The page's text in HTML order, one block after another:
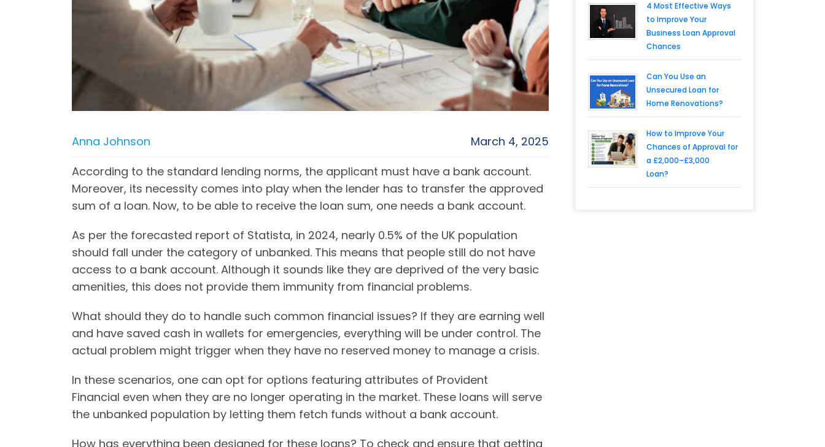
Anna Johnson
March 4, 2025
According to the standard lending norms, the applicant must have a bank account.
Moreover, its necessity comes into play when the lender has to transfer the approved
sum of a loan. Now, to be able to receive the loan sum, one needs a bank account.
As per the forecasted report of Statista, in 2024, nearly 0.5% of the UK population
should fall under the category of unbanked. This means that people still do not have
access to a bank account. Although it sounds like they are deprived of the very basic
amenities, this does not provide them immunity from financial problems.
What should they do to handle such common financial issues? If they are earning well
and have saved cash in wallets for emergencies, everything will be under control. The
actual problem might trigger when they have no reserved money to manage a crisis.
In these scenarios, one can opt for options featuring attributes of Provident
Financial even when they are no longer operating in the market. These loans will serve
the unbanked population by letting them fetch funds without a bank account.
How has everything been designed for these loans? To check and ensure that getting
4 Most Effective Ways
to Improve Your
Business Loan Approval
Chances
Can You Use an
Unsecured Loan for
Home Renovations?
How to Improve Your
Chances of Approval for
a £2,000–£3,000
Loan?